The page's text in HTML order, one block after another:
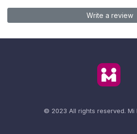
Write a review
© 2023 All rights reserved. Mi